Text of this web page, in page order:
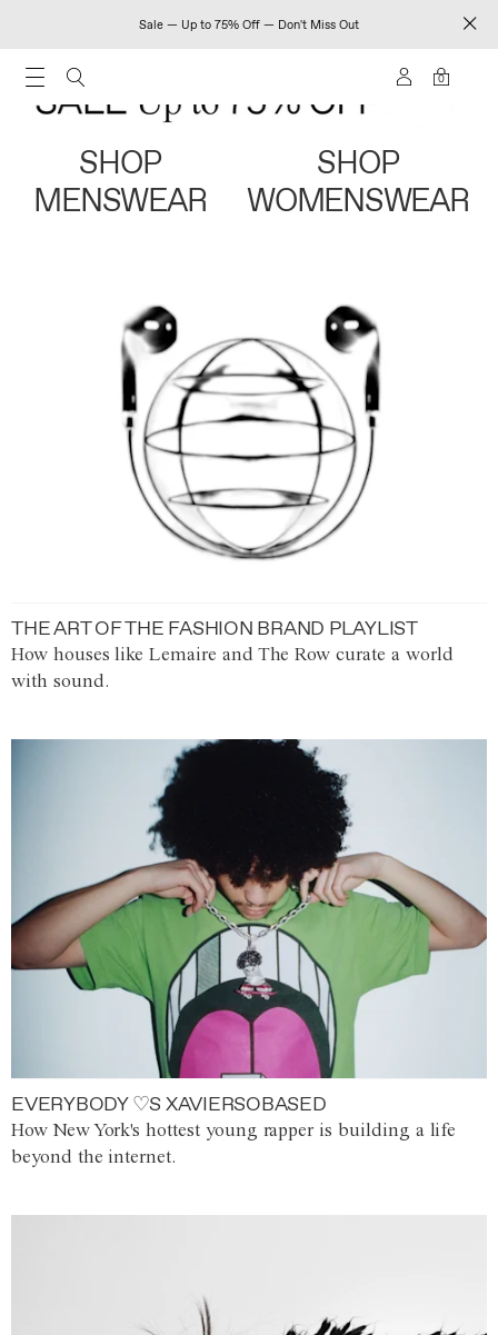
Sale — Up to 75% Off — Don't Miss Out
0
SHOP
MENSWEAR
SHOP
WOMENSWEAR
THE ART OF THE FASHION BRAND PLAYLIST
How houses like Lemaire and The Row curate a world
with sound.
EVERYBODY ♡S XAVIERSOBASED
How New York's hottest young rapper is building a life
beyond the internet.